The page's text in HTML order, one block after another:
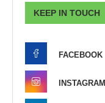
KEEP IN TOUCH
FACEBOOK
INSTAGRAM